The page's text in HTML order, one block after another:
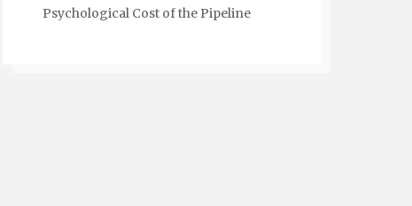
Psychological Cost of the Pipeline